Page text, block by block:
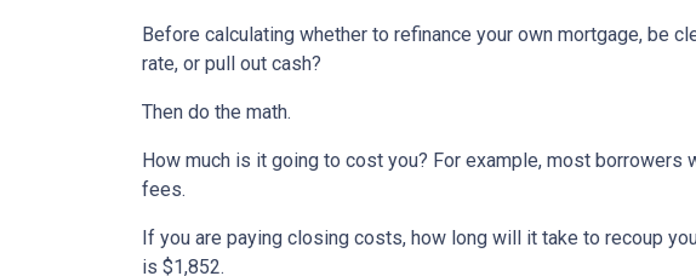
Before calculating whether to refinance your own mortgage, be
rate, or pull out cash?
Then do the math.
How much is it going to cost you? For example, most
fees.
If you are paying closing costs, how long will it take to recoup
is $1,852.